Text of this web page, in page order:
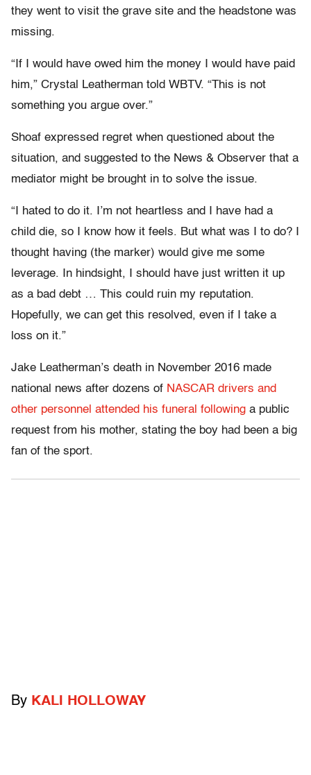
they went to visit the grave site and the headstone was
missing.
“If I would have owed him the money I would have paid
him,” Crystal Leatherman told WBTV. “This is not
something you argue over.”
Shoaf expressed regret when questioned about the
situation, and suggested to the News & Observer that a
mediator might be brought in to solve the issue.
“I hated to do it. I’m not heartless and I have had a
child die, so I know how it feels. But what was I to do? I
thought having (the marker) would give me some
leverage. In hindsight, I should have just written it up
as a bad debt … This could ruin my reputation.
Hopefully, we can get this resolved, even if I take a
loss on it.”
Jake Leatherman’s death in November 2016 made
national news after dozens of NASCAR drivers and
other personnel attended his funeral following a public
request from his mother, stating the boy had been a big
fan of the sport.
By KALI HOLLOWAY